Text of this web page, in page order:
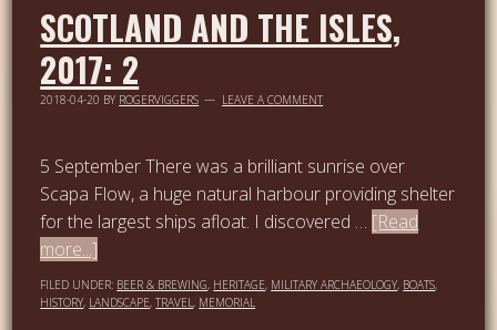
SCOTLAND AND THE ISLES,
2017: 2
2018-04-20 BY ROGERVIGGERS LEAVE A COMMENT
5 September There was a brilliant sunrise over
Scapa Flow, a huge natural harbour providing shelter
for the largest ships afloat. I discovered … [Read
more...]
FILED UNDER: BEER & BREWING, HERITAGE, MILITARY ARCHAEOLOGY, BOATS,
HISTORY, LANDSCAPE,TRAVEL , MEMORIAL